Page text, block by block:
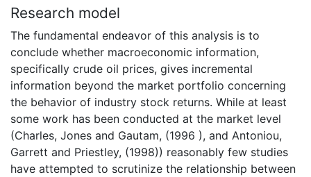
Research model
The fundamental endeavor of this analysis is to
conclude whether macroeconomic information,
specifically crude oil prices, gives incremental
information beyond the market portfolio concerning
the behavior of industry stock returns. While at least
some work has been conducted at the market level
(Charles, Jones and Gautam, (1996 ), and Antoniou,
Garrett and Priestley, (1998)) reasonably few studies
have attempted to scrutinize the relationship between